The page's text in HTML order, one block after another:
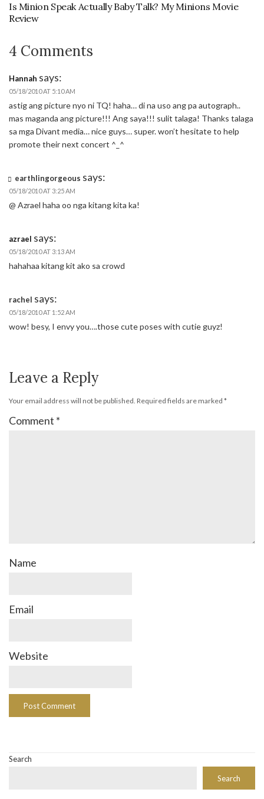
Is Minion Speak Actually Baby Talk? My Minions Movie
Review
4 Comments
Hannah says:
05/18/2010 AT 5:10 AM
astig ang picture nyo ni TQ! haha… di na uso ang pa autograph..
mas maganda ang picture!!! Ang saya!!! sulit talaga! Thanks talaga
sa mga Divant media… nice guys… super. won’t hesitate to help
promote their next concert ^_^
earthlingorgeous says:
05/18/2010 AT 3:25 AM
@ Azrael haha oo nga kitang kita ka!
azrael says:
05/18/2010 AT 3:13 AM
hahahaa kitang kit ako sa crowd
rachel says:
05/18/2010 AT 1:52 AM
wow! besy, I envy you….those cute poses with cutie guyz!
Leave a Reply
Your email address will not be published. Required fields are marked *
Comment *
Name
Email
Website
Search
Search